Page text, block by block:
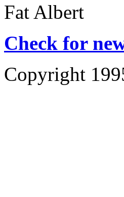
Fat Albert
Check for
Copyright